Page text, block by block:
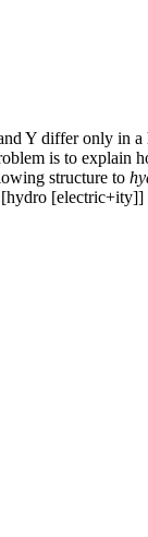
Y differ only in
is to explain
structure to